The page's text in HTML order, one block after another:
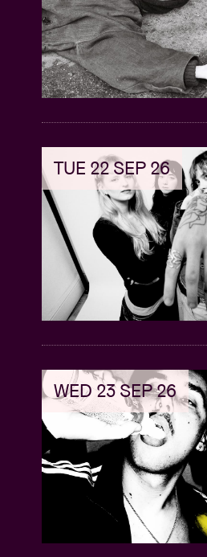
TUE 22 SEP 26
WED 23 SEP 26